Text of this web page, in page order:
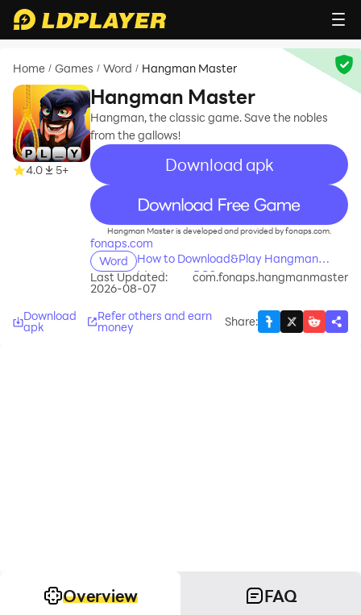
Home / Games / Word / Hangman Master
4.0 5+
Hangman Master
Hangman, the classic game. Save the nobles
from the gallows!
Download apk
recommend
Hangman Master is developed and provided by fonaps.com.
fonaps.com
Word
How to Download&Play Hangman
Master on PC?
Last Updated:
2026-08-07
com.fonaps.hangmanmaster
Download
apk
Refer others and earn
money Share:
Overview FAQ